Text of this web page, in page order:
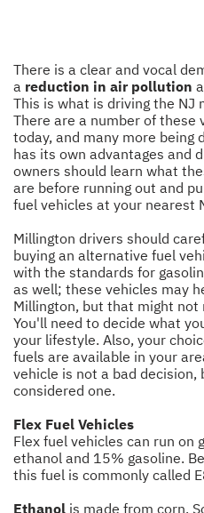
There is a clear and vocal
a reduction in air pollution
This is what is driving the NJ
There are a number of these
today, and many more being
has its own advantages and
owners should learn what
are before running out and
fuel vehicles at your nearest
Millington drivers should
buying an alternative fuel
with the standards for
as well; these vehicles may
Millington, but that might
You'll need to decide what
your lifestyle. Also, your
fuels are available in your
vehicle is not a bad
considered one.
Flex Fuel Vehicles
Flex fuel vehicles can run on
ethanol and 15% gasoline.
this fuel is commonly called
Ethanol is made from corn.